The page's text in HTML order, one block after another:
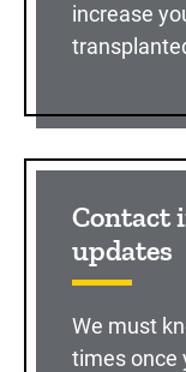
increase
Contact
updates
We must
times once